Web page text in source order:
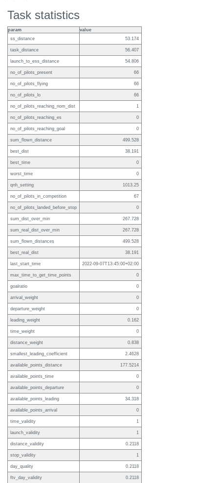
Task statistics
param
value
ss_distance
53.174
task_distance 56.407
launch_to_ess_distance 54.806
no_of_pilots_present 66
no_of_pilots_flying 66
no_of_pilots_lo 66
no_of_pilots_reaching_nom_dist 1
no_of_pilots_reaching_es 0
no_of_pilots_reaching_goal 0
sum_flown_distance 499.528
best_dist 38.191
best_time 0
worst_time 0
qnh_setting 1013.25
no_of_pilots_in_competition 67
no_of_pilots_landed_before_stop 0
sum_dist_over_min 267.728
sum_real_dist_over_min 267.728
sum_flown_distances 499.528
best_real_dist 38.191
last_start_time 2022-09-07T13:45:00+02:00
max_time_to_get_time_points 0
goalratio 0
arrival_weight 0
departure_weight 0
leading_weight 0.162
time_weight 0
distance_weight 0.838
smallest_leading_coefficient 2.4628
available_points_distance 177.5214
available_points_time 0
available_points_departure 0
available_points_leading 34.318
available_points_arrival 0
time_validity 1
launch_validity 1
distance_validity 0.2118
stop_validity 1
day_quality 0.2118
ftv_day_validity 0.2118